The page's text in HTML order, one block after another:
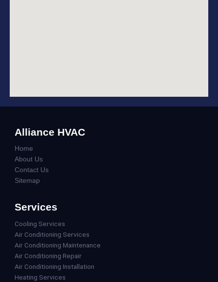
Alliance HVAC
Home
About Us
Contact Us
Sitemap
Services
Cooling Services
Air Conditioning Services
Air Conditioning Maintenance
Air Conditioning Repair
Air Conditioning Installation
Heating Services